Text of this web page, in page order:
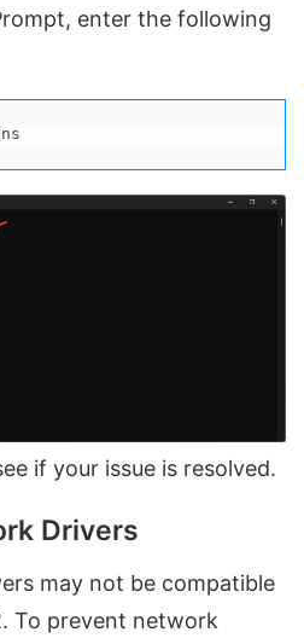
enter the following
if your issue is resolved.
Drivers
may not be compatible
To prevent network